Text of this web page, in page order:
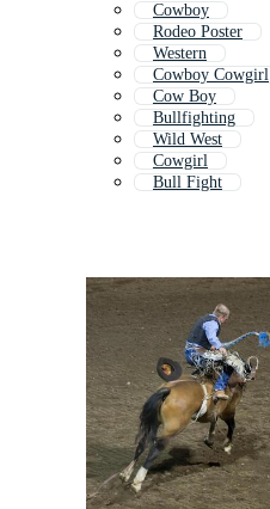
Cowboy
Rodeo Poster
Western
Cowboy Cowgirl
Cow Boy
Bullfighting
Wild West
Cowgirl
Bull Fight